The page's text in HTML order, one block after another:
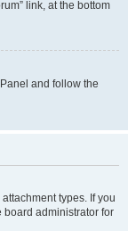
link, at the bottom
and follow the
types. If you
board administrator for